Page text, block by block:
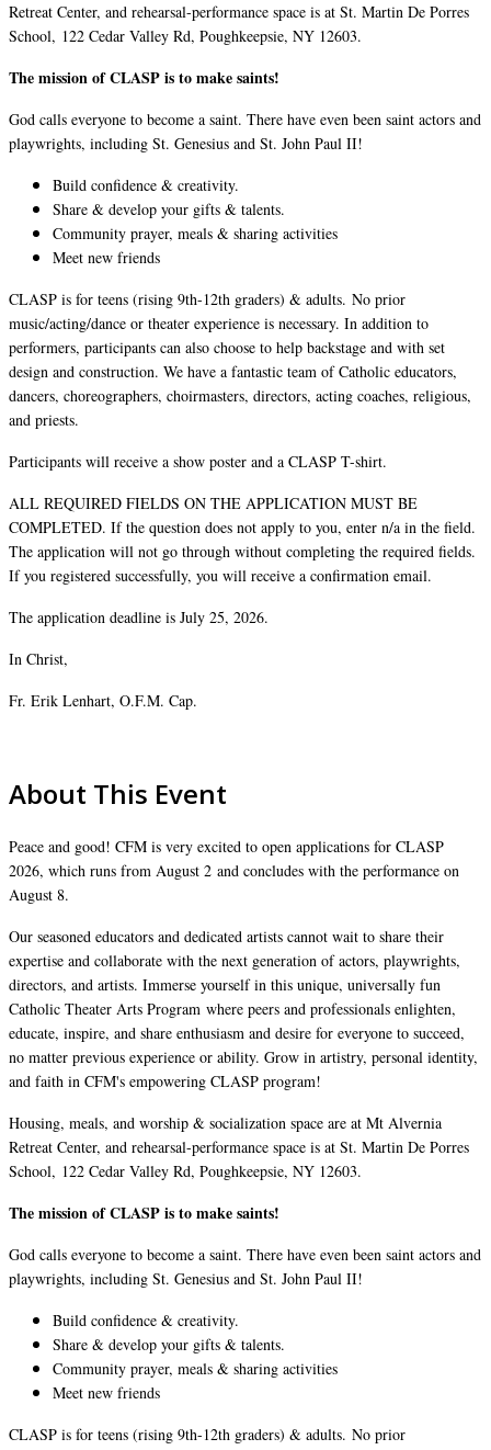
Retreat Center, and rehearsal-performance space is at St. Martin De Porres
School, 122 Cedar Valley Rd, Poughkeepsie, NY 12603.
The mission of CLASP is to make saints!
God calls everyone to become a saint. There have even been saint actors and
playwrights, including St. Genesius and St. John Paul II!
Build confidence & creativity.
Share & develop your gifts & talents.
Community prayer, meals & sharing activities
Meet new friends
CLASP is for teens (rising 9th-12th graders) & adults. No prior
music/acting/dance or theater experience is necessary. In addition to
performers, participants can also choose to help backstage and with set
design and construction. We have a fantastic team of Catholic educators,
dancers, choreographers, choirmasters, directors, acting coaches, religious,
and priests.
Participants will receive a show poster and a CLASP T-shirt.
ALL REQUIRED FIELDS ON THE APPLICATION MUST BE
COMPLETED. If the question does not apply to you, enter n/a in the field.
The application will not go through without completing the required fields.
If you registered successfully, you will receive a confirmation email.
The application deadline is July 25, 2026.
In Christ,
Fr. Erik Lenhart, O.F.M. Cap.
About This Event
Peace and good! CFM is very excited to open applications for CLASP
2026, which runs from August 2 and concludes with the performance on
August 8.
Our seasoned educators and dedicated artists cannot wait to share their
expertise and collaborate with the next generation of actors, playwrights,
directors, and artists. Immerse yourself in this unique, universally fun
Catholic Theater Arts Program where peers and professionals enlighten,
educate, inspire, and share enthusiasm and desire for everyone to succeed,
no matter previous experience or ability. Grow in artistry, personal identity,
and faith in CFM's empowering CLASP program!
Housing, meals, and worship & socialization space are at Mt Alvernia
Retreat Center, and rehearsal-performance space is at St. Martin De Porres
School, 122 Cedar Valley Rd, Poughkeepsie, NY 12603.
The mission of CLASP is to make saints!
God calls everyone to become a saint. There have even been saint actors and
playwrights, including St. Genesius and St. John Paul II!
Build confidence & creativity.
Share & develop your gifts & talents.
Community prayer, meals & sharing activities
Meet new friends
CLASP is for teens (rising 9th-12th graders) & adults. No prior